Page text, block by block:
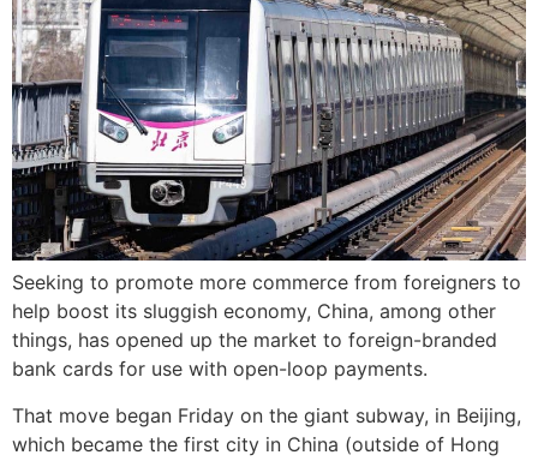
Seeking to promote more commerce from foreigners to
help boost its sluggish economy, China, among other
things, has opened up the market to foreign-branded
bank cards for use with open-loop payments.
That move began Friday on the giant subway, in Beijing,
which became the first city in China (outside of Hong